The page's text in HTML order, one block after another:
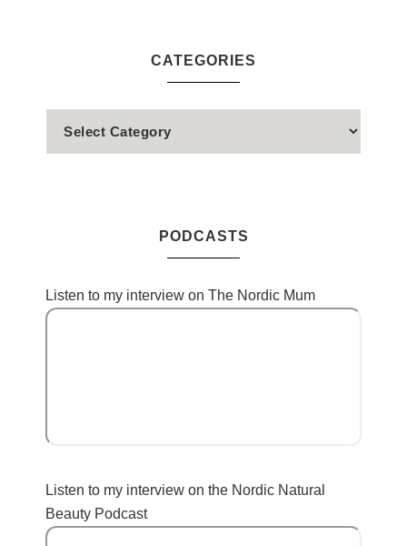
CATEGORIES
PODCASTS
Listen to my interview on The Nordic Mum
Listen to my interview on the Nordic Natural
Beauty Podcast